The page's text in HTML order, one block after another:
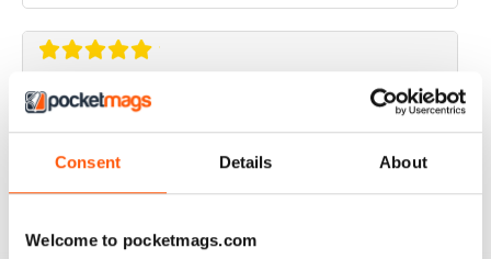
Consent Details About
Welcome to pocketmags.com
MODEL ENGINEER
Reviewed 22 June 2020